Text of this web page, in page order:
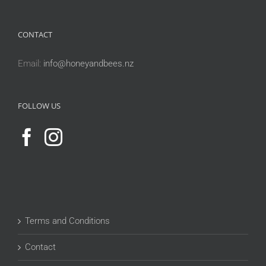
CONTACT
Email: info@honeyandbees.nz
FOLLOW US
Terms and Conditions
Contact